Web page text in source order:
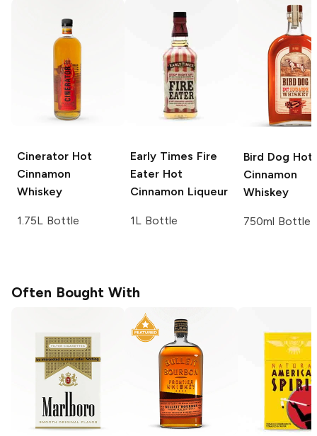
Cinerator Hot
Cinnamon
Whiskey
1.75L Bottle
Early Times Fire
Eater Hot
Cinnamon Liqueur
1L Bottle
Bird Dog Hot
Cinnamon
Whiskey
750ml Bottle
Often Bought With